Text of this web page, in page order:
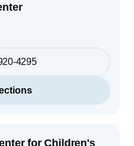
4295
for Children's